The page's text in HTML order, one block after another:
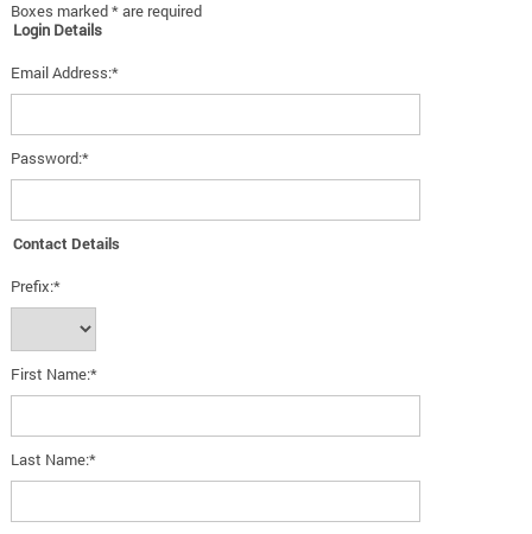
Boxes marked * are required
Login Details
Email Address:*
Password:*
Contact Details
Prefix:*
First Name:*
Last Name:*